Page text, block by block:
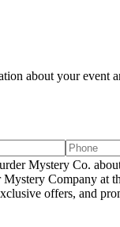
about your event
Mystery Co.
Company at
offers, and